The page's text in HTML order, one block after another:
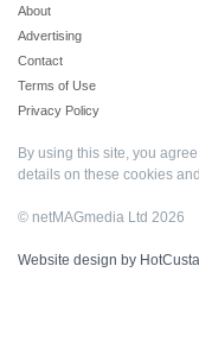
About
Advertising
Contact
Terms of Use
Privacy Policy
By using this site, you
details on these cookies
© netMAGmedia Ltd 2026
Website design by